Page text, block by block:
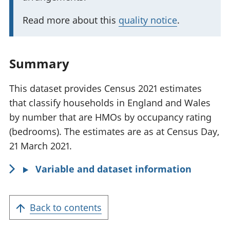
n
f
o
r
m
a
t
o
Read more about this quality notice.
Summary
This dataset provides Census 2021 estimates
that classify households in England and Wales
by number that are HMOs by occupancy rating
(bedrooms). The estimates are as at Census Day,
21 March 2021.
Variable and dataset information
Back to contents